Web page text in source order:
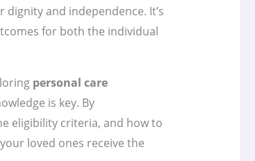
and independence. It’s
for both the individual
personal care
is key. By
eligibility criteria, and how to
loved ones receive the